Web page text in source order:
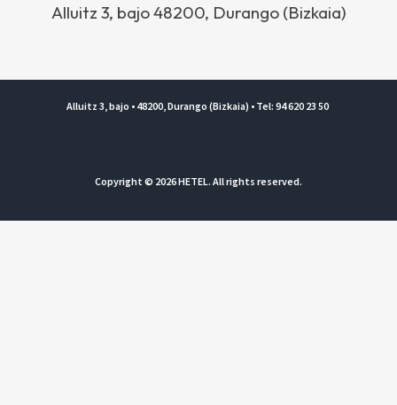
Alluitz 3, bajo 48200, Durango (Bizkaia)
Alluitz 3, bajo • 48200, Durango (Bizkaia) • Tel: 94 620 23 50
Copyright © 2026 HETEL. All rights reserved.